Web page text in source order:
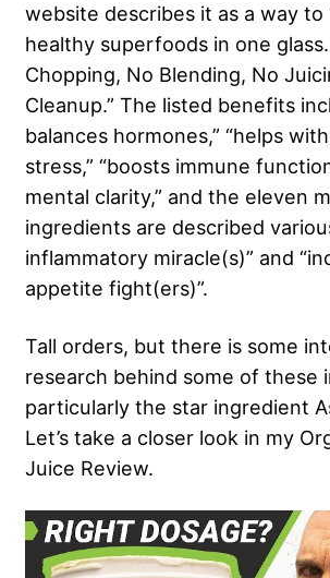
website describes it as a way to
healthy superfoods in one
Chopping, No Blending, No
Cleanup.” The listed benefits
balances hormones,” “helps
stress,” “boosts immune
mental clarity,” and the eleven
ingredients are described
inflammatory miracle(s)” and
appetite fight(ers)”.
Tall orders, but there is some
research behind some of these
particularly the star ingredient
Let’s take a closer look in my
Juice Review.